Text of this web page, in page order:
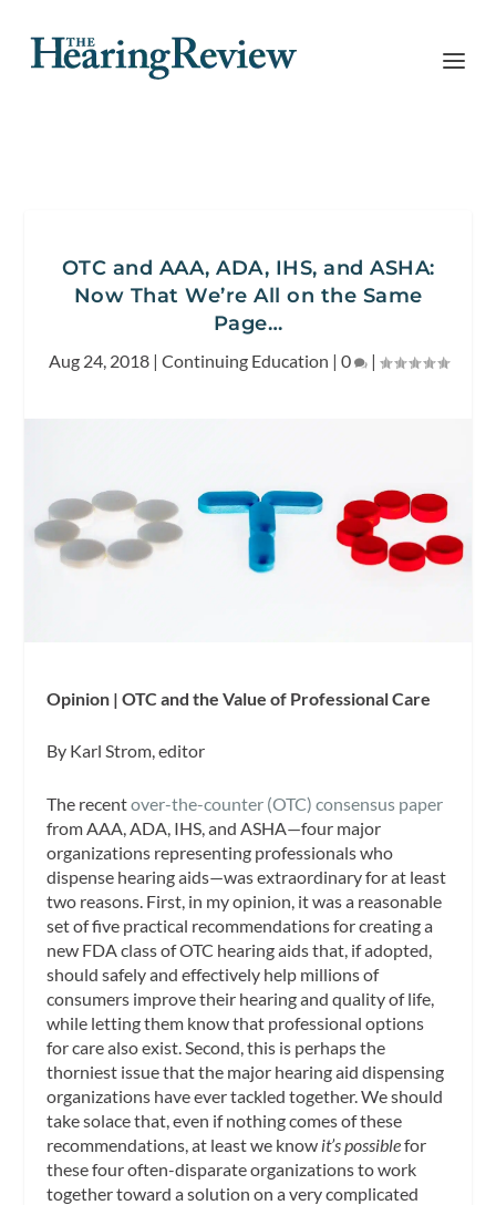
OTC and AAA, ADA, IHS, and ASHA:
Now That We’re All on the Same
Page…
Aug 24, 2018| Continuing Education | 0 |
Opinion | OTC and the Value of Professional Care
By Karl Strom, editor
The recentover-the-counter (OTC) consensus paper
from AAA, ADA, IHS, and ASHA—four major
organizations representing professionals who
dispense hearing aids—was extraordinary for at least
two reasons. First, in my opinion, it was a reasonable
set of five practical recommendations for creating a
new FDA class of OTC hearing aids that, if adopted,
should safely and effectively help millions of
consumers improve their hearing and quality of life,
while letting them know that professional options
for care also exist. Second, this is perhaps the
thorniest issue that the major hearing aid dispensing
organizations have ever tackled together. We should
take solace that, even if nothing comes of these
recommendations, at least we know it’s possiblefor
these four often-disparate organizations to work
together toward a solution on a very complicated